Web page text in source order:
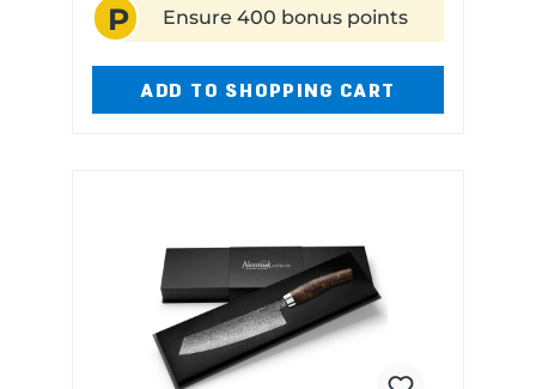
Niobium steel Handle material:
Olive wood Dishwasher safe: N
P Ensure 400 bonus points
ADD TO SHOPPING CART